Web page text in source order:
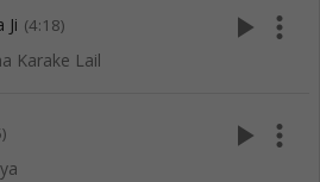
Ji (4:18)
Karake Lail
play_arrow more_vert
play_arrow more_vert